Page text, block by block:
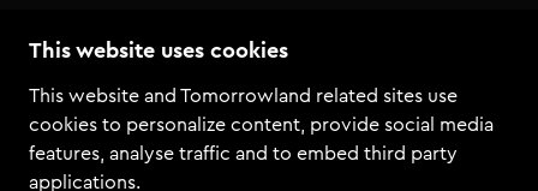
This website uses cookies
This website and Tomorrowland related sites use
cookies to personalize content, provide social media
features, analyse traffic and to embed third party
applications.